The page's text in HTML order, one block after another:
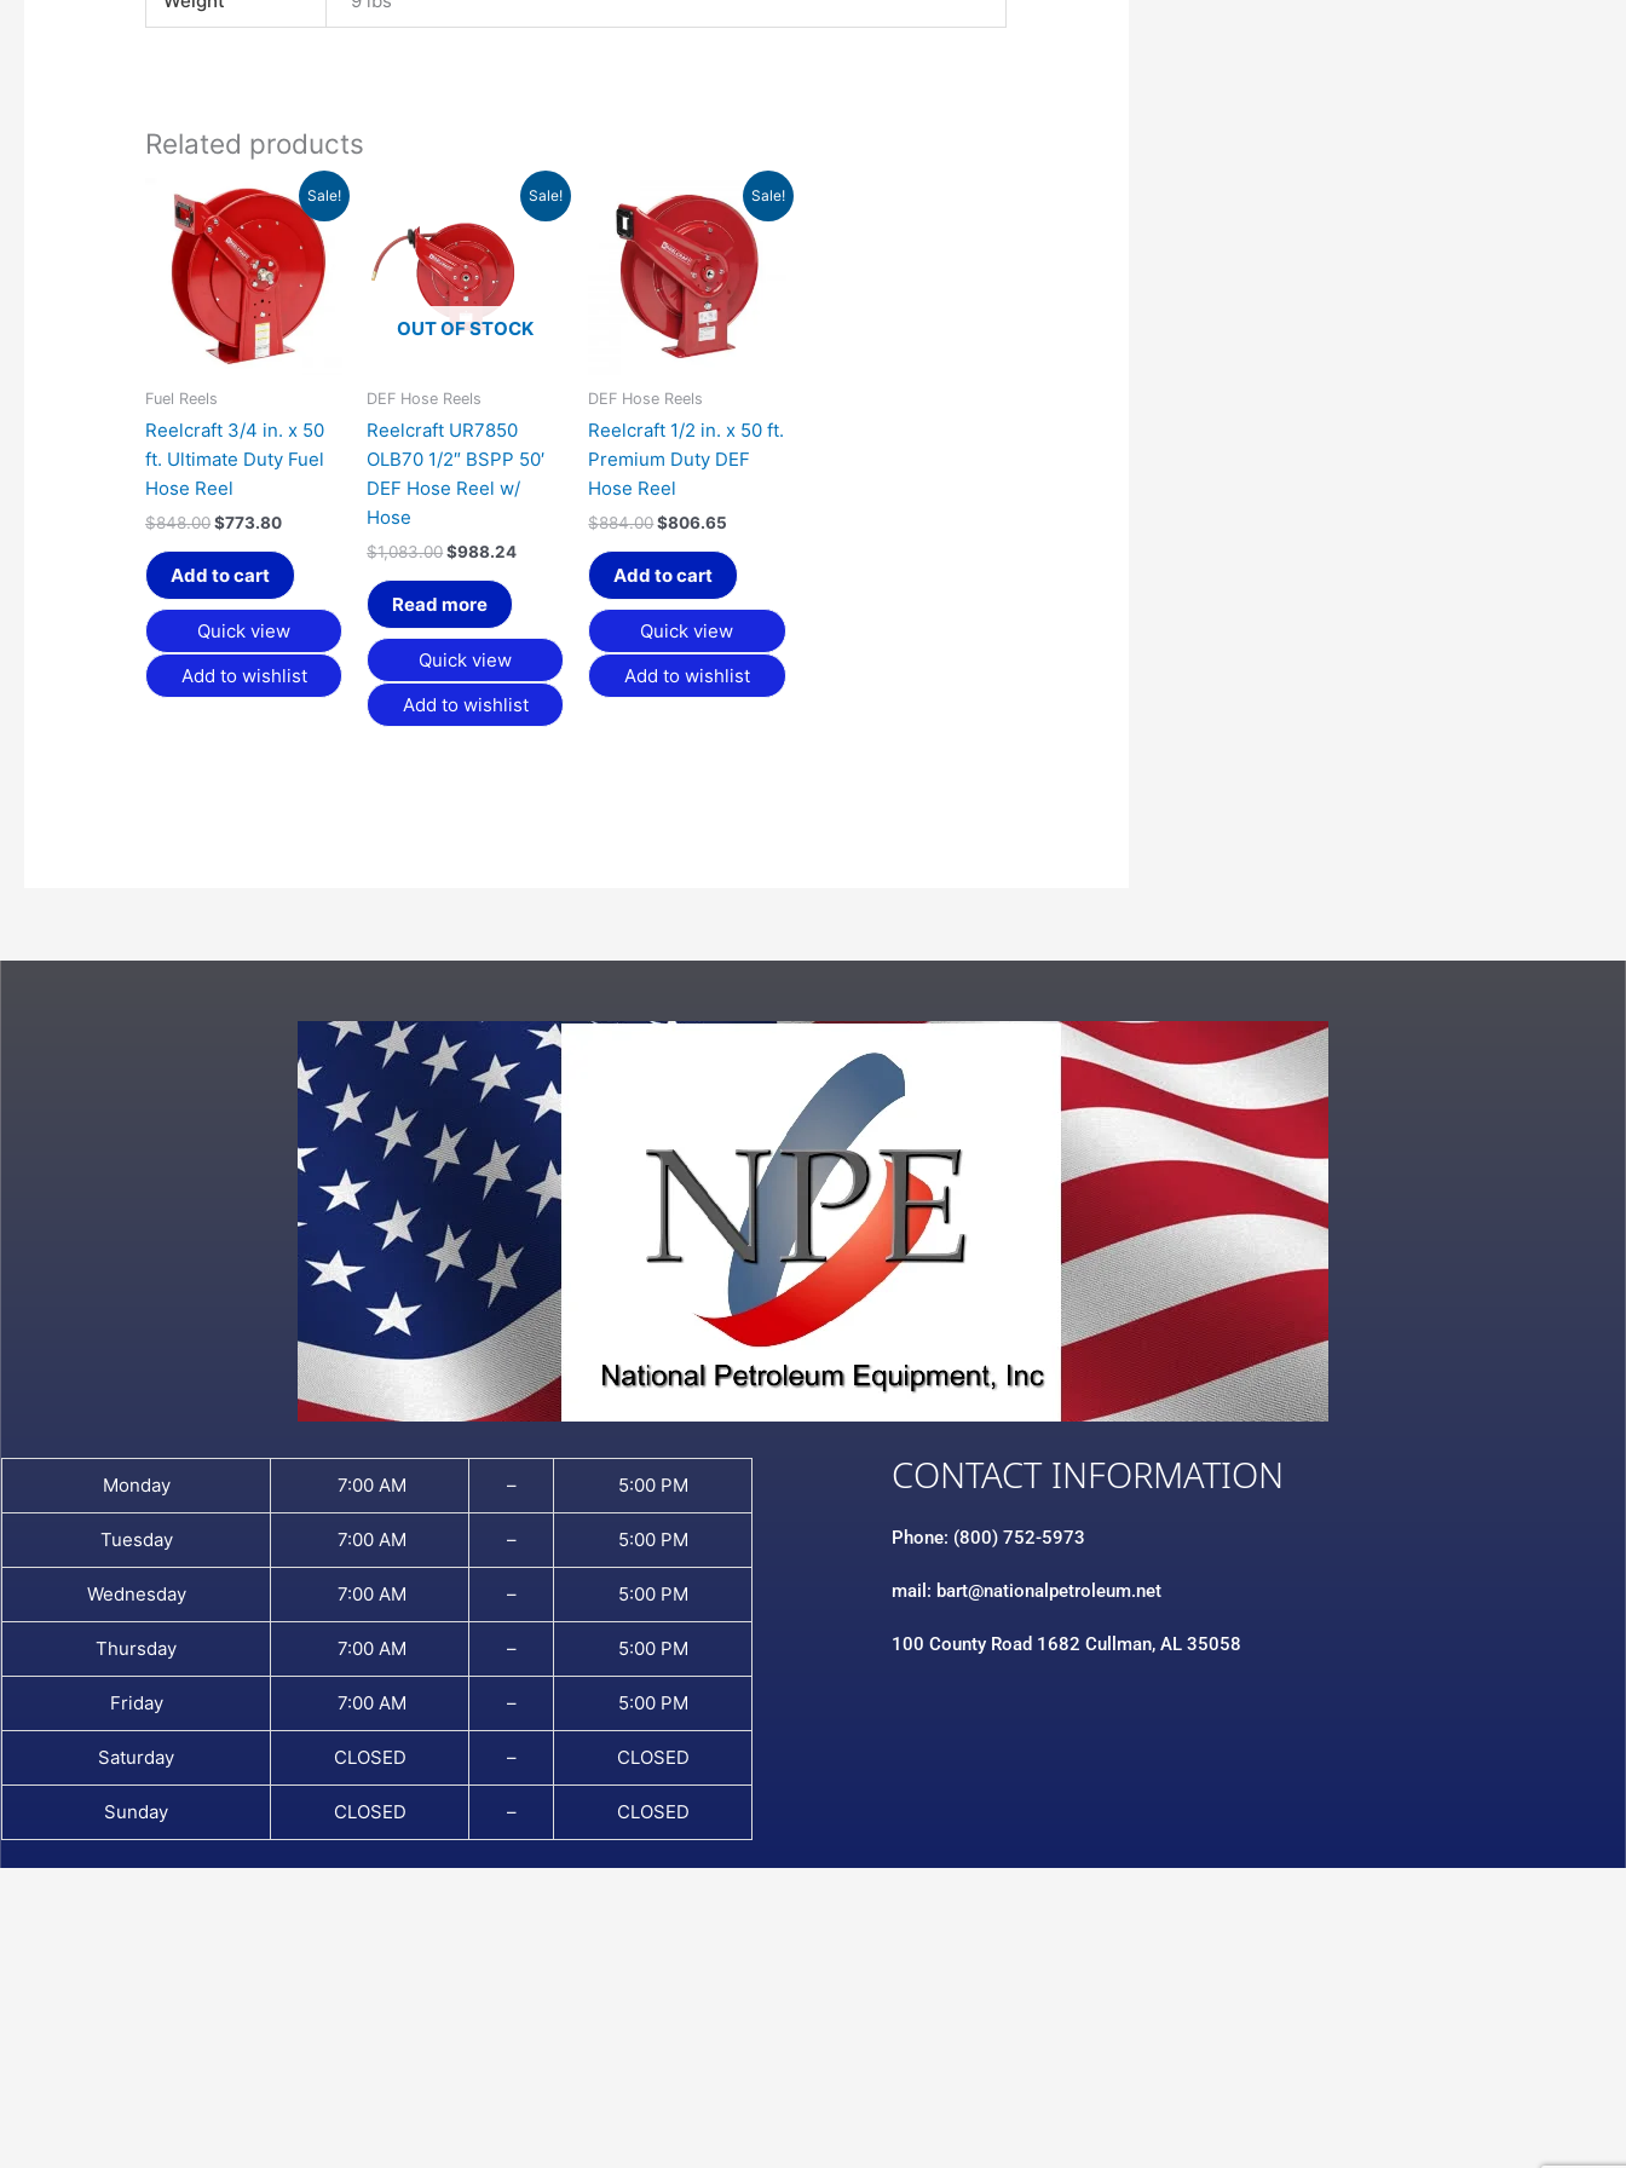
Related products
Sale!
Fuel Reels
Reelcraft 3/4 in. x 50
ft. Ultimate Duty Fuel
Hose Reel
$848.00
Original
price
was:
$848.00.
$773.80
Current
price
$773.80.
Add to cart
Quick view
Add to wishlist
Sale!
OUT OF STOCK
DEF Hose Reels
Reelcraft UR7850
OLB70 1/2″ BSPP 50′
DEF Hose Reel w/
Hose
$1,083.00
was:
$1,083.00.
$988.24
Current
price
Read more
Quick view
Add to wishlist
Sale!
DEF Hose Reels
Reelcraft 1/2 in. x 50 ft.
Premium Duty DEF
Hose Reel
$884.00
price
was:
$884.00.
$806.65
Current
price
is:
$806.65.
Add to cart
Quick view
Add to wishlist
Monday 7:00 AM – 5:00 PM
Tuesday 7:00 AM – 5:00 PM
Wednesday 7:00 AM – 5:00 PM
Thursday 7:00 AM – 5:00 PM
Friday 7:00 AM – 5:00 PM
Saturday CLOSED – CLOSED
Sunday CLOSED – CLOSED
CONTACT INFORMATION
Phone: (800) 752-5973
mail: bart@nationalpetroleum.net
100 County Road 1682 Cullman, AL 35058